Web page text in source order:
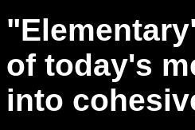
of today's
into